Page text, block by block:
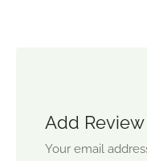
Add Review
Your email